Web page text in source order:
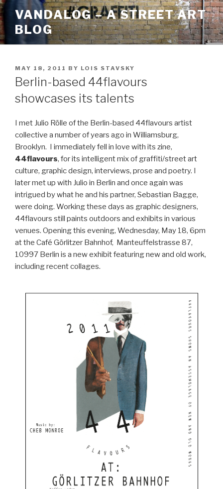
Skip
to
content
VANDALOG – A STREET ART
BLOG
POSTED
ON
MAY 18, 2011 BY LOIS STAVSKY
Berlin-based 44flavours
showcases its talents
I met Julio Rölle of the Berlin-based 44flavours artist
collective a number of years ago in Williamsburg,
Brooklyn. I immediately fell in love with its zine,
44flavours, for its intelligent mix of graffiti/street art
culture, graphic design, interviews, prose and poetry. I
later met up with Julio in Berlin and once again was
intrigued by what he and his partner, Sebastian Bagge,
were doing. Working these days as graphic designers,
44flavours still paints outdoors and exhibits in various
venues. Opening this evening, Wednesday, May 18, 6pm
at the Café Görlitzer Bahnhof, Manteuffelstrasse 87,
10997 Berlin is a new exhibit featuring new and old work,
including recent collages.